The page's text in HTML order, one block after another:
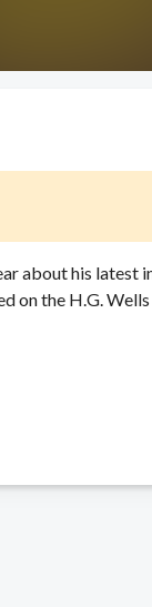
about his latest
on the H.G.